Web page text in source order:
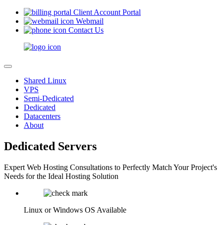
Client Account Portal
Webmail
Contact Us
Shared Linux
VPS
Semi-Dedicated
Dedicated
Datacenters
About
Dedicated Servers
Expert Web Hosting Consultations to Perfectly Match Your Project's
Needs for the Ideal Hosting Solution
Linux or Windows OS Available